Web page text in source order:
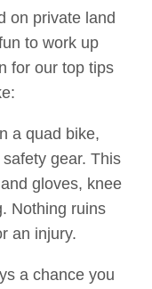
on private land
to work up
for our top tips
a quad bike,
gear. This
gloves, knee
Nothing ruins
an injury.
a chance you